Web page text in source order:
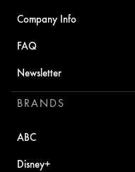
Company Info
FAQ
Newsletter
BRANDS
ABC
Disney+